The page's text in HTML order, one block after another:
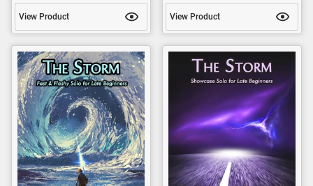
View Product View Product